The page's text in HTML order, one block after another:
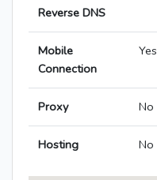
Reverse DNS
Mobile
Connection
Yes
Proxy No
Hosting No